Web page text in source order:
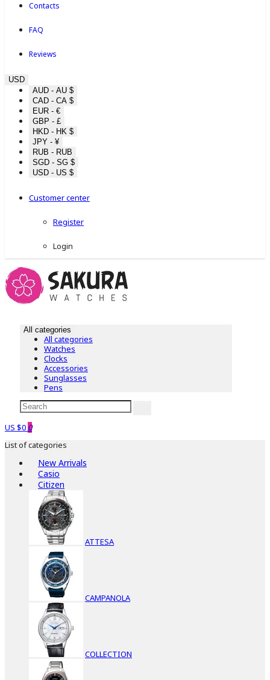
Contacts
FAQ
Reviews
USD
AUD - AU $
CAD - CA $
EUR - €
GBP - £
HKD - HK $
JPY - ¥
RUB - RUB
SGD - SG $
USD - US $
Customer center
Register
Login
All categories
All categories
Watches
Clocks
Accessories
Sunglasses
Pens
US $0 0
List of categories
New Arrivals
Casio
Citizen
ATTESA
CAMPANOLA
COLLECTION